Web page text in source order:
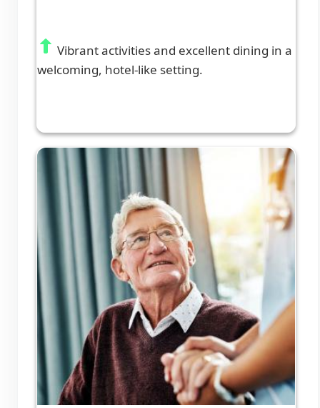
Vibrant activities and excellent dining in a
welcoming, hotel-like setting.